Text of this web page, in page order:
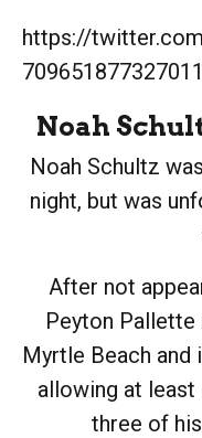
https://
Noah
Noah Schultz
night, but was
After not
Peyton
Myrtle Beach and
allowing at least
three of